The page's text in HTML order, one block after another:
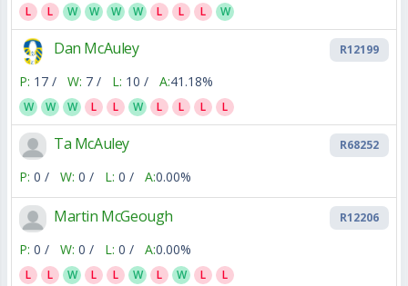
L L W W W W L L L W
Dan McAuley R12199
P: 17 / W: 7 / L: 10 / A:41.18%
W W W L L W L L L L
Ta McAuley R68252
P: 0 / W: 0 / L: 0 / A:0.00%
Martin McGeough R12206
P: 0 / W: 0 / L: 0 / A:0.00%
L L W L L W L W L L